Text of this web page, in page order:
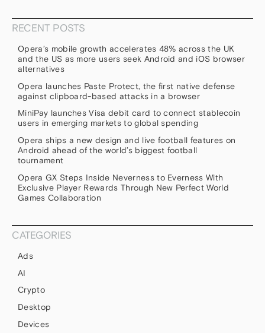
RECENT POSTS
Opera’s mobile growth accelerates 48% across the UK
and the US as more users seek Android and iOS browser
alternatives
Opera launches Paste Protect, the first native defense
against clipboard-based attacks in a browser
MiniPay launches Visa debit card to connect stablecoin
users in emerging markets to global spending
Opera ships a new design and live football features on
Android ahead of the world’s biggest football
tournament
Opera GX Steps Inside Neverness to Everness With
Exclusive Player Rewards Through New Perfect World
Games Collaboration
CATEGORIES
Ads
AI
Crypto
Desktop
Devices